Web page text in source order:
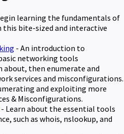
learning the fundamentals of
bite-sized and interactive
- An introduction to
networking tools
about, then enumerate and
services and misconfigurations.
and exploiting more
& Misconfigurations.
- Learn about the essential tools
such as whois, nslookup, and